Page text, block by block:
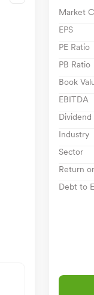
Market
EPS
PE Ratio
PB Ratio
Book
EBITDA
Dividend
Industry
Sector
Return
Debt to